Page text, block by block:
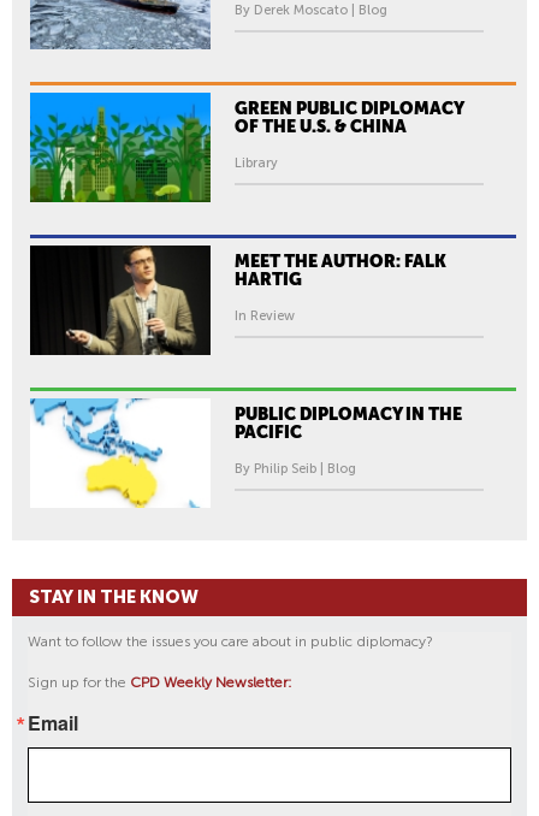
By Derek Moscato | Blog
GREEN PUBLIC DIPLOMACY
OF THE U.S. & CHINA
Library
MEET THE AUTHOR: FALK
HARTIG
In Review
PUBLIC DIPLOMACY IN THE
PACIFIC
By Philip Seib | Blog
STAY IN THE KNOW
Want to follow the issues you care about in public diplomacy?
Sign up for the CPD Weekly Newsletter:
Email